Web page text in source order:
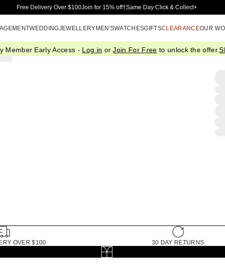
Skip to Main Content
Free Delivery Over $100Join for 15% off†Same Day Click & Collect+
WEDDINGJEWELLERYMEN'SWATCHESGIFTSCLEARANCEOUR
Member Early Access - Log in orJoin For Free to unlock the offer.
OVER $100 30 DAY RETURNS